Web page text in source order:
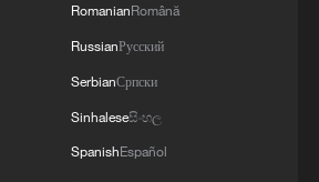
RomanianRomână
RussianРусский
SerbianСрпски
Sinhaleseසිංහල
SpanishEspañol